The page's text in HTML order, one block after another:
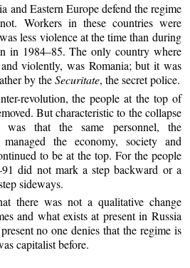
and Eastern Europe defend the regime
Workers in these countries were
less violence at the time than during
in 1984–85. The only country where
violently, was Romania; but it was
by theSecuritate, the secret police.
revolution, the people at the top of
But characteristic to the collapse
that the same personnel, the
the economy, society and
to be at the top. For the people
did not mark a step backward or a
sideways.
there was not a qualitative change
and what exists at present in Russia
no one denies that the regime is
capitalist before.